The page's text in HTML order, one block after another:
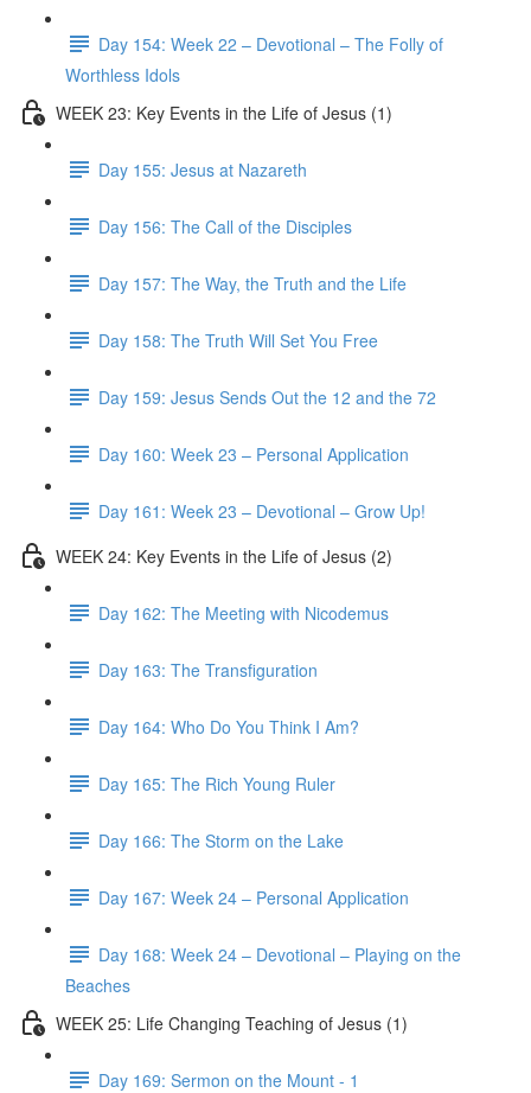
Day 154: Week 22 – Devotional – The Folly of
Worthless Idols
WEEK 23: Key Events in the Life of Jesus (1)
Day 155: Jesus at Nazareth
Day 156: The Call of the Disciples
Day 157: The Way, the Truth and the Life
Day 158: The Truth Will Set You Free
Day 159: Jesus Sends Out the 12 and the 72
Day 160: Week 23 – Personal Application
Day 161: Week 23 – Devotional – Grow Up!
WEEK 24: Key Events in the Life of Jesus (2)
Day 162: The Meeting with Nicodemus
Day 163: The Transfiguration
Day 164: Who Do You Think I Am?
Day 165: The Rich Young Ruler
Day 166: The Storm on the Lake
Day 167: Week 24 – Personal Application
Day 168: Week 24 – Devotional – Playing on the
Beaches
WEEK 25: Life Changing Teaching of Jesus (1)
Day 169: Sermon on the Mount - 1